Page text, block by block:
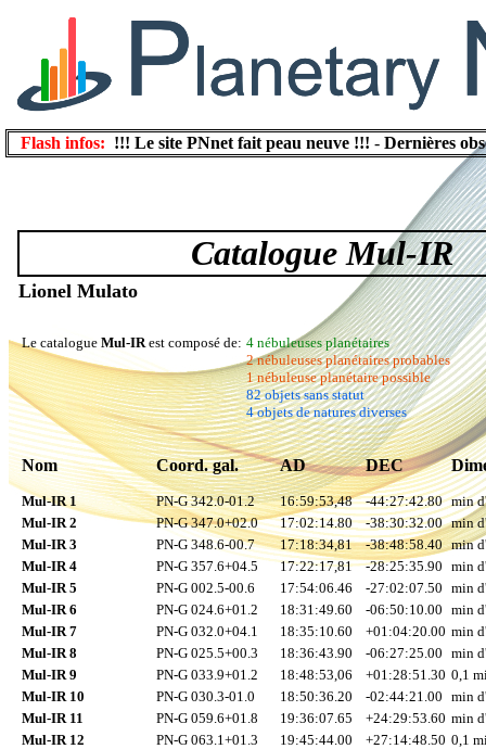
Flash infos: !!! Le site PNnet fait peau neuve !!! - Dernières
Catalogue Mul-IR
Lionel Mulato
Le catalogue Mul-IRest composé de: 4 nébuleuses planétaires
2 nébuleuses planétaires probables
1 nébuleuse planétaire possible
82 objets sans statut
4 objets de natures diverses
Nom Coord. gal. AD DEC
Mul-IR 1 PN-G 342.0-01.2 16:59:53,48 -44:27:42.80 min
Mul-IR 2
PN-G 347.0+02.0 17:02:14.80 -38:30:32.00 min
Mul-IR 3
PN-G 348.6-00.7 17:18:34,81 -38:48:58.40 min
Mul-IR 4
PN-G 357.6+04.5 17:22:17,81 -28:25:35.90 min
Mul-IR 5
PN-G 002.5-00.6 17:54:06.46 -27:02:07.50 min
Mul-IR 6
PN-G 024.6+01.2 18:31:49.60 -06:50:10.00 min
Mul-IR 7
PN-G 032.0+04.1 18:35:10.60 +01:04:20.00 min
Mul-IR 8
PN-G 025.5+00.3 18:36:43.90 -06:27:25.00 min
Mul-IR 9
PN-G 033.9+01.2 18:48:53,06 +01:28:51.30 0,1
Mul-IR 10
PN-G 030.3-01.0 18:50:36.20 -02:44:21.00 min
Mul-IR 11
PN-G 059.6+01.8 19:36:07.65 +24:29:53.60 min
Mul-IR 12
PN-G 063.1+01.3 19:45:44.00 +27:14:48.50 0,1